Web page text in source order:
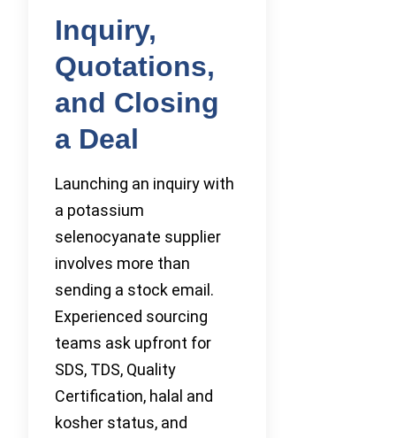
Inquiry,
Quotations,
and Closing
a Deal
Launching an inquiry with
a potassium
selenocyanate supplier
involves more than
sending a stock email.
Experienced sourcing
teams ask upfront for
SDS, TDS, Quality
Certification, halal and
kosher status, and